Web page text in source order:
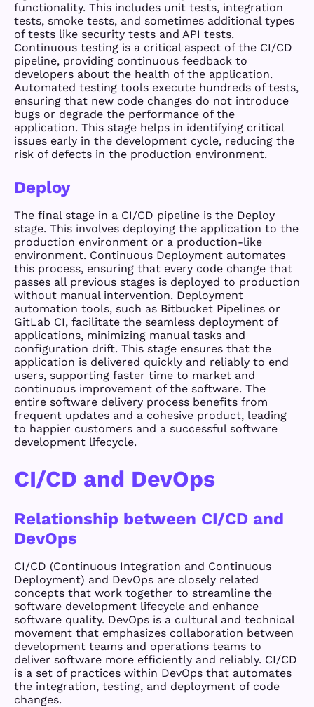
functionality. This includes unit tests, integration
tests, smoke tests, and sometimes additional types
of tests like security tests and API tests.
Continuous testing is a critical aspect of the CI/CD
pipeline, providing continuous feedback to
developers about the health of the application.
Automated testing tools execute hundreds of tests,
ensuring that new code changes do not introduce
bugs or degrade the performance of the
application. This stage helps in identifying critical
issues early in the development cycle, reducing the
risk of defects in the production environment.
Deploy
The final stage in a CI/CD pipeline is the Deploy
stage. This involves deploying the application to the
production environment or a production-like
environment. Continuous Deployment automates
this process, ensuring that every code change that
passes all previous stages is deployed to production
without manual intervention. Deployment
automation tools, such as Bitbucket Pipelines or
GitLab CI, facilitate the seamless deployment of
applications, minimizing manual tasks and
configuration drift. This stage ensures that the
application is delivered quickly and reliably to end
users, supporting faster time to market and
continuous improvement of the software. The
entire software delivery process benefits from
frequent updates and a cohesive product, leading
to happier customers and a successful software
development lifecycle.
CI/CD and DevOps
Relationship between CI/CD and
DevOps
CI/CD (Continuous Integration and Continuous
Deployment) and DevOps are closely related
concepts that work together to streamline the
software development lifecycle and enhance
software quality. DevOps is a cultural and technical
movement that emphasizes collaboration between
development teams and operations teams to
deliver software more efficiently and reliably. CI/CD
is a set of practices within DevOps that automates
the integration, testing, and deployment of code
changes.